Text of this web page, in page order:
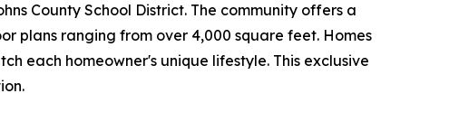
County School District. The community offers a
plans ranging from over 4,000 square feet. Homes
each homeowner's unique lifestyle. This exclusive